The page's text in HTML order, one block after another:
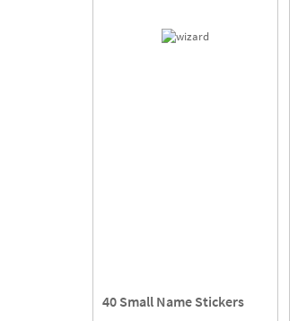
40 Small Name Stickers